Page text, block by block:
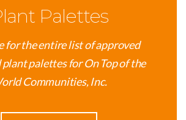
Palettes
for the entire list of approved
plant palettes for On Top of the
Communities, Inc.